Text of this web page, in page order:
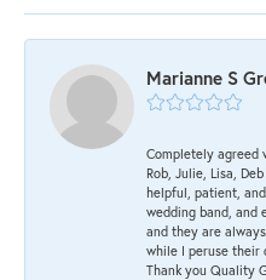
Marianne S
Completely agreed
Rob, Julie, Lisa,
helpful, patient,
wedding band, and
and they are
while I peruse their
Thank you Quality